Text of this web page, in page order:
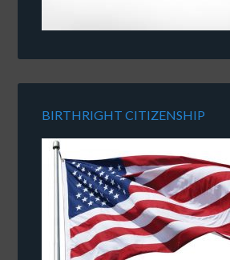
BIRTHRIGHT CITIZENSHIP